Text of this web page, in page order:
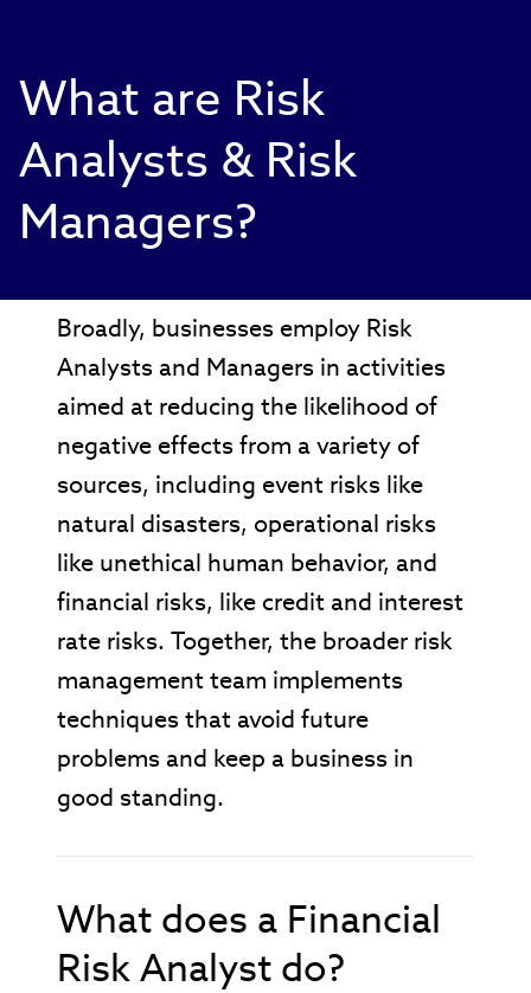
What are Risk
Analysts & Risk
Managers?
Broadly, businesses employ Risk
Analysts and Managers in activities
aimed at reducing the likelihood of
negative effects from a variety of
sources, including event risks like
natural disasters, operational risks
like unethical human behavior, and
financial risks, like credit and interest
rate risks. Together, the broader risk
management team implements
techniques that avoid future
problems and keep a business in
good standing.
What does a Financial
Risk Analyst do?